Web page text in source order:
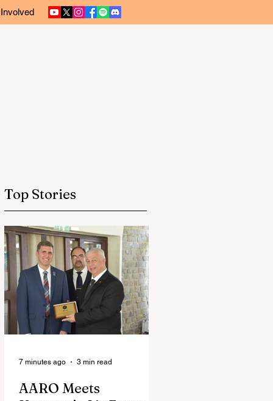
Top Stories
AARO Meets
7 minutes ago 3 min read